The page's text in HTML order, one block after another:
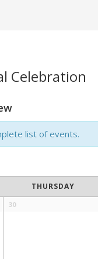
Celebration
list of events.
THURSDAY
30